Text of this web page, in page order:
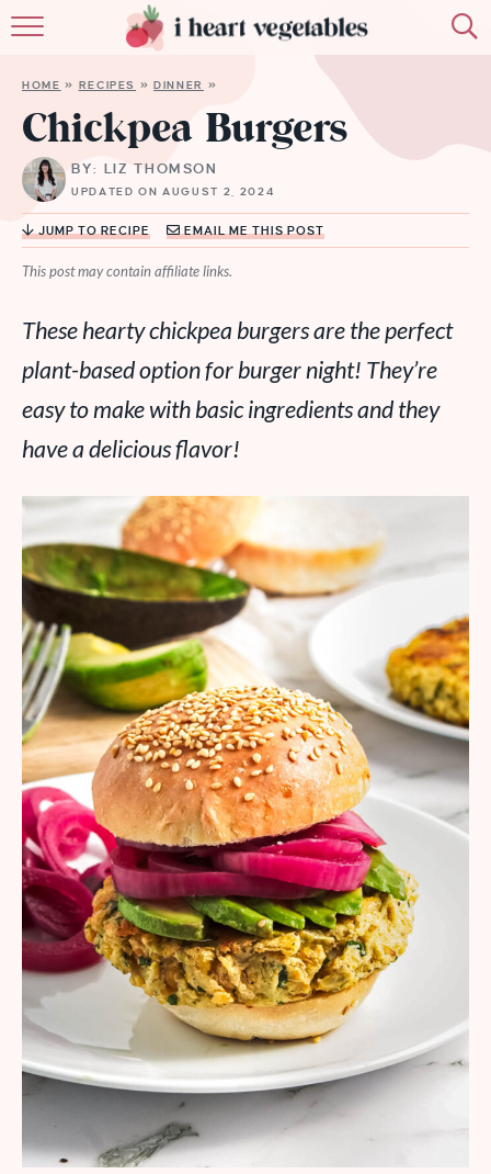
MEMBERSHIP
MORE
HOME » RECIPES »DINNER »
Chickpea Burgers
BY: LIZ THOMSON
UPDATED ON AUGUST 2, 2024
JUMP TO RECIPE EMAIL ME THIS POST
This post may contain affiliate links.
These hearty chickpea burgers are the perfect
plant-based option for burger night! They’re
easy to make with basic ingredients and they
have a delicious flavor!